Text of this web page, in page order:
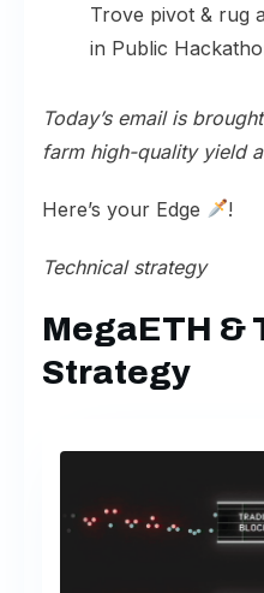
Trove pivot & rug
in Public
Today’s email is
farm high-quality yield
Here’s your Edge !
Technical strategy
MegaETH &
Strategy